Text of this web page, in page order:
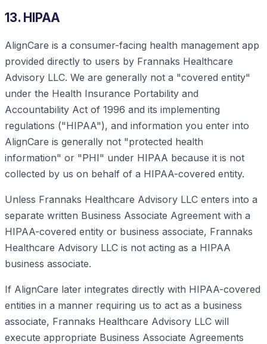
13. HIPAA
AlignCare is a consumer-facing health management app
provided directly to users by Frannaks Healthcare
Advisory LLC. We are generally not a "covered entity"
under the Health Insurance Portability and
Accountability Act of 1996 and its implementing
regulations ("HIPAA"), and information you enter into
AlignCare is generally not "protected health
information" or "PHI" under HIPAA because it is not
collected by us on behalf of a HIPAA-covered entity.
Unless Frannaks Healthcare Advisory LLC enters into a
separate written Business Associate Agreement with a
HIPAA-covered entity or business associate, Frannaks
Healthcare Advisory LLC is not acting as a HIPAA
business associate.
If AlignCare later integrates directly with HIPAA-covered
entities in a manner requiring us to act as a business
associate, Frannaks Healthcare Advisory LLC will
execute appropriate Business Associate Agreements